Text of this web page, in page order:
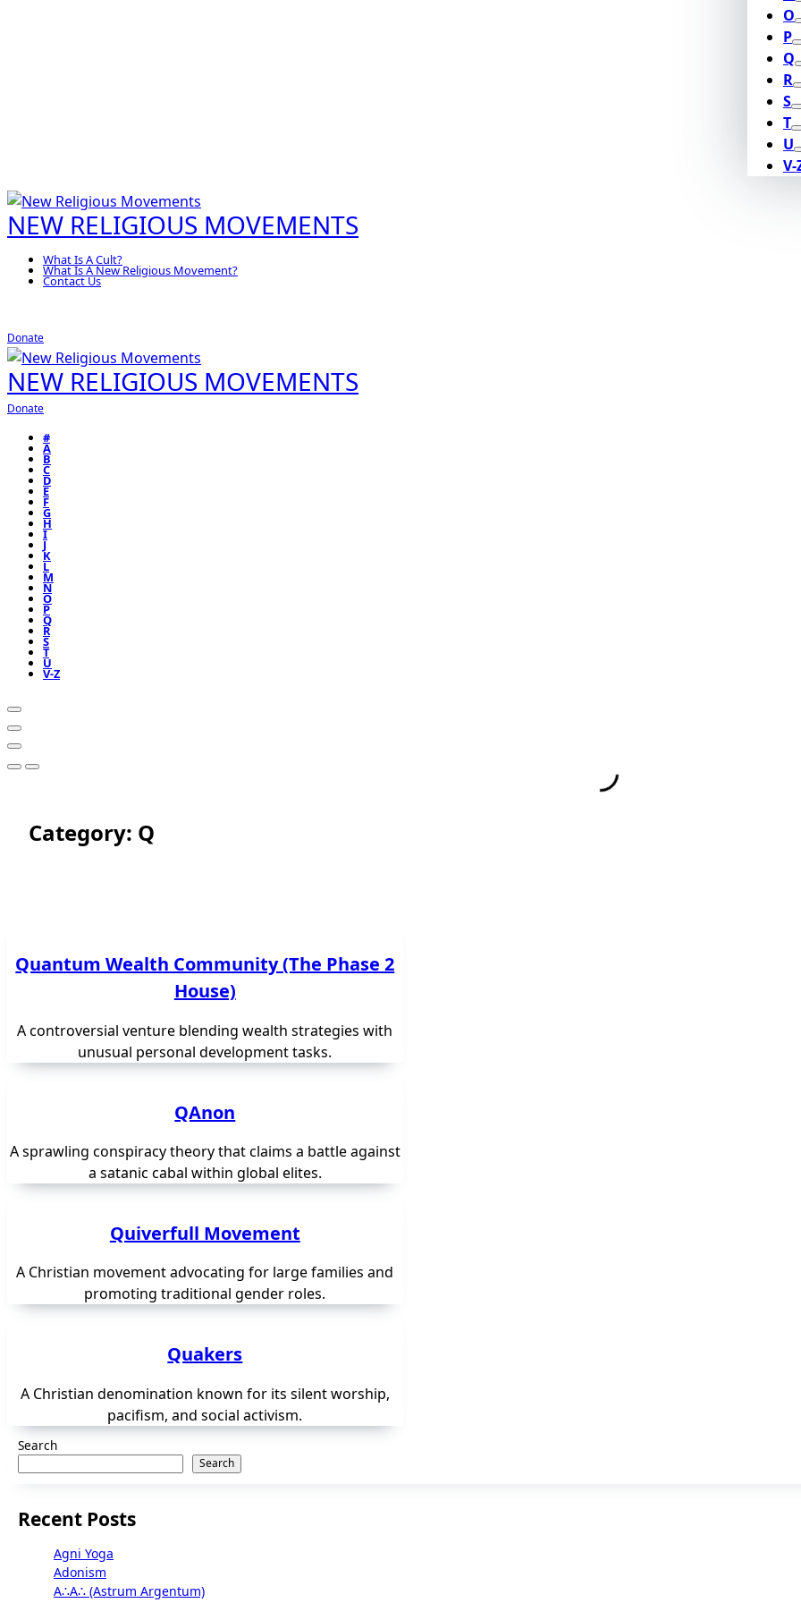
O
P
Q
R
S
T
U
V-
NEW RELIGIOUS MOVEMENTS
What Is A Cult?
What Is A New Religious Movement?
Contact Us
Donate
NEW RELIGIOUS MOVEMENTS
Donate
#
A
B
C
D
E
F
G
H
I
J
K
L
M
N
O
P
Q
R
S
T
U
V-Z
Category: Q
Quantum Wealth Community (The Phase 2
House)
A controversial venture blending wealth strategies with
unusual personal development tasks.
QAnon
A sprawling conspiracy theory that claims a battle against
a satanic cabal within global elites.
Quiverfull Movement
A Christian movement advocating for large families and
promoting traditional gender roles.
Quakers
A Christian denomination known for its silent worship,
pacifism, and social activism.
Search
Search
Recent Posts
Agni Yoga
Adonism
A∴A∴ (Astrum Argentum)